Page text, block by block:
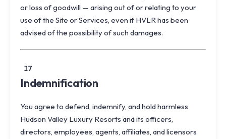
or loss of goodwill — arising out of or relating to your
use of the Site or Services, even if HVLR has been
advised of the possibility of such damages.
17
Indemnification
You agree to defend, indemnify, and hold harmless
Hudson Valley Luxury Resorts and its officers,
directors, employees, agents, affiliates, and licensors